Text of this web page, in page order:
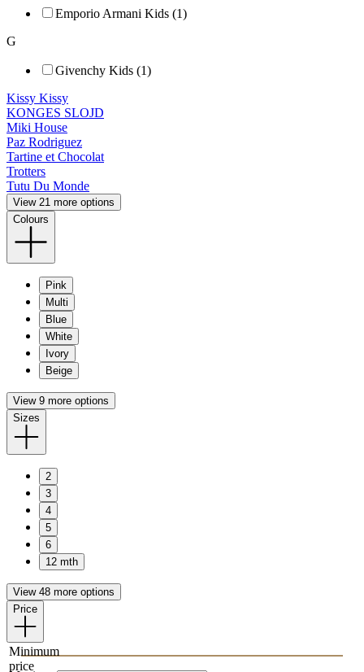
Emporio Armani Kids (1)
G
Givenchy Kids (1)
Kissy Kissy
KONGES SLOJD
Miki House
Paz Rodriguez
Tartine et Chocolat
Trotters
Tutu Du Monde
View 21 more options
Colours
Pink
Multi
Blue
White
Ivory
Beige
View 9 more options
Sizes
2
3
4
5
6
12 mth
View 48 more options
Price
Minimum
price